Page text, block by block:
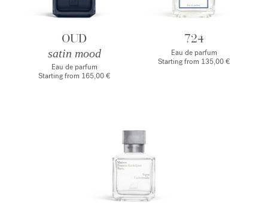
OUD
satin mood
Eau de parfum
Starting from 165,00 €
724
Eau de parfum
Starting from 135,00 €